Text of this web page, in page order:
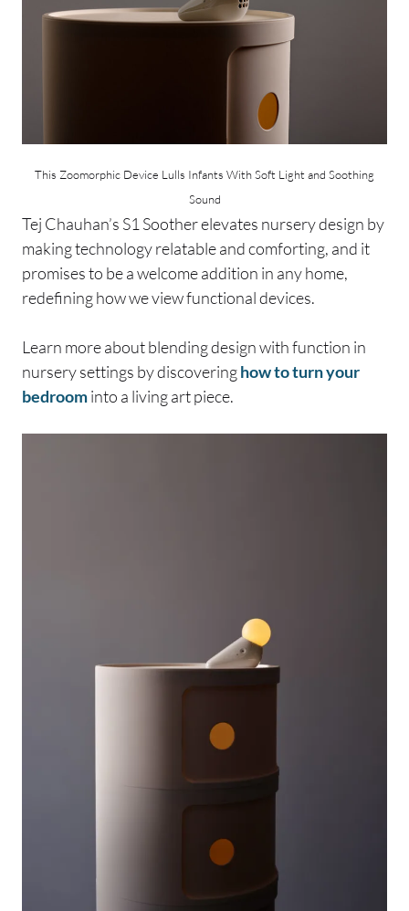
This Zoomorphic Device Lulls Infants With Soft Light and Soothing
Sound
Tej Chauhan’s S1 Soother elevates nursery design by
making technology relatable and comforting, and it
promises to be a welcome addition in any home,
redefining how we view functional devices.
Learn more about blending design with function in
nursery settings by discoveringhow to turn your
bedroominto a living art piece.